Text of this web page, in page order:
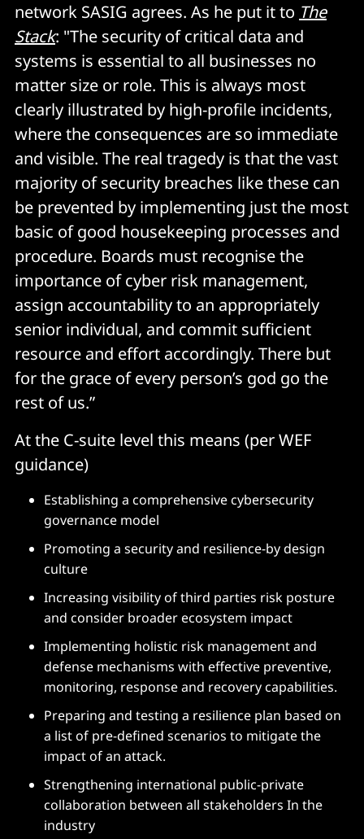
network SASIG agrees. As he put it to The
Stack: "The security of critical data and
systems is essential to all businesses no
matter size or role. This is always most
clearly illustrated by high-profile incidents,
where the consequences are so immediate
and visible. The real tragedy is that the vast
majority of security breaches like these can
be prevented by implementing just the most
basic of good housekeeping processes and
procedure. Boards must recognise the
importance of cyber risk management,
assign accountability to an appropriately
senior individual, and commit sufficient
resource and effort accordingly. There but
for the grace of every person’s god go the
rest of us.”
At the C-suite level this means (per WEF
guidance)
Establishing a comprehensive cybersecurity
governance model
Promoting a security and resilience-by design
culture
Increasing visibility of third parties risk posture
and consider broader ecosystem impact
Implementing holistic risk management and
defense mechanisms with effective preventive,
monitoring, response and recovery capabilities.
Preparing and testing a resilience plan based on
a list of pre-defined scenarios to mitigate the
impact of an attack.
Strengthening international public-private
collaboration between all stakeholders In the
industry